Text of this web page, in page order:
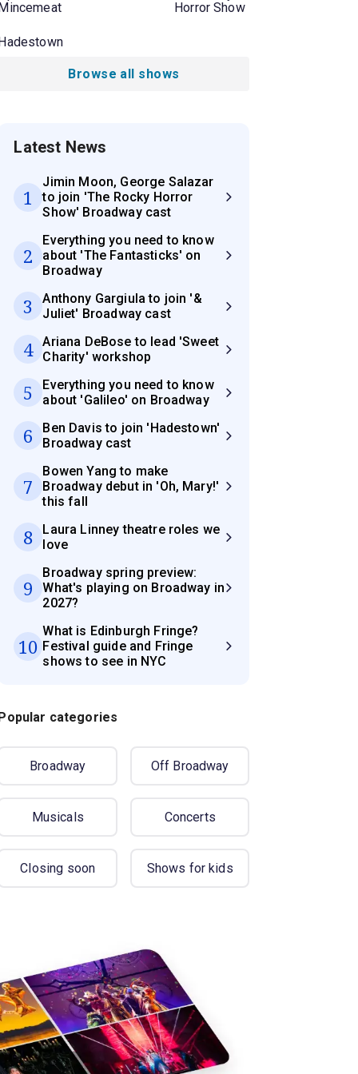
Horror Show
Browse all shows
Latest News
1
Jimin Moon, George Salazar
to join 'The Rocky Horror
Show' Broadway cast
2
Everything you need to know
about 'The Fantasticks' on
Broadway
3
Anthony Gargiula to join '&
Juliet' Broadway cast
4
Ariana DeBose to lead 'Sweet
Charity' workshop
5
Everything you need to know
about 'Galileo' on Broadway
6
Ben Davis to join 'Hadestown'
Broadway cast
7
Bowen Yang to make
Broadway debut in 'Oh, Mary!'
this fall
8
Laura Linney theatre roles we
love
9
Broadway spring preview:
What's playing on Broadway in
2027?
10
What is Edinburgh Fringe?
Festival guide and Fringe
shows to see in NYC
categories
Broadway Off Broadway
Musicals Concerts
Closing soon Shows for kids